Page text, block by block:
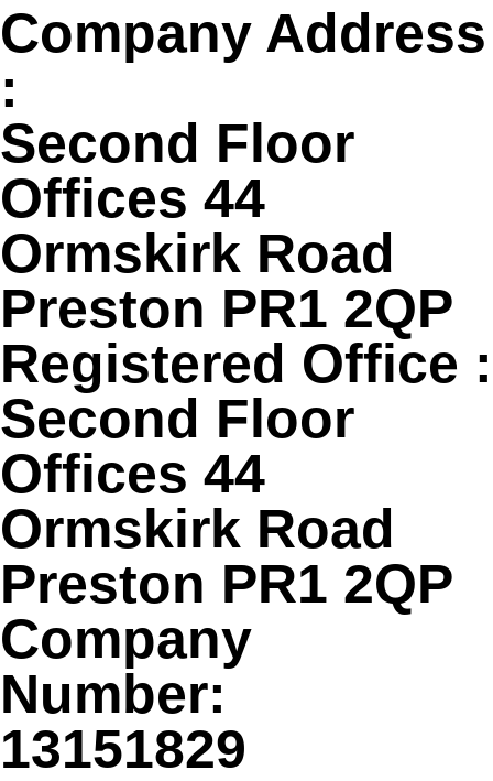
Company Address
:
Second Floor
Offices 44
Ormskirk Road
Preston PR1 2QP
Registered Office :
Second Floor
Offices 44
Ormskirk Road
Preston PR1 2QP
Company
Number:
13151829